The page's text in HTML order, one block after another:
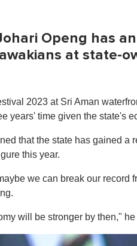
Openg has
at state-
2023 at Sri Aman
years' time given the state's
that the state has gained a
this year.
we can break our record
will be stronger by then," he